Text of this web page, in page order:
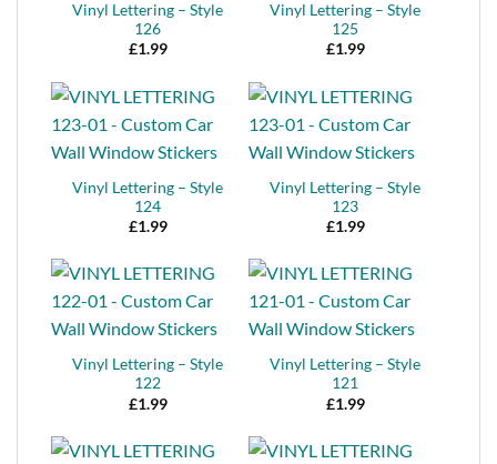
Vinyl Lettering – Style
126
£1.99
Vinyl Lettering – Style
125
£1.99
Vinyl Lettering – Style
124
£1.99
Vinyl Lettering – Style
123
£1.99
Vinyl Lettering – Style
122
£1.99
Vinyl Lettering – Style
121
£1.99